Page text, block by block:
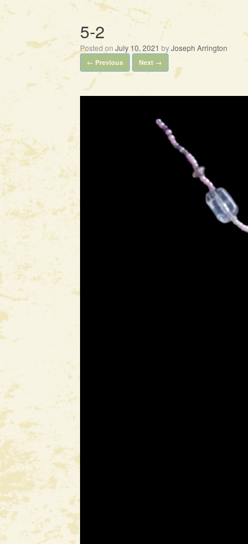
5-2
Posted on July 10, 2021 byJoseph Arrington
← Previous Next →